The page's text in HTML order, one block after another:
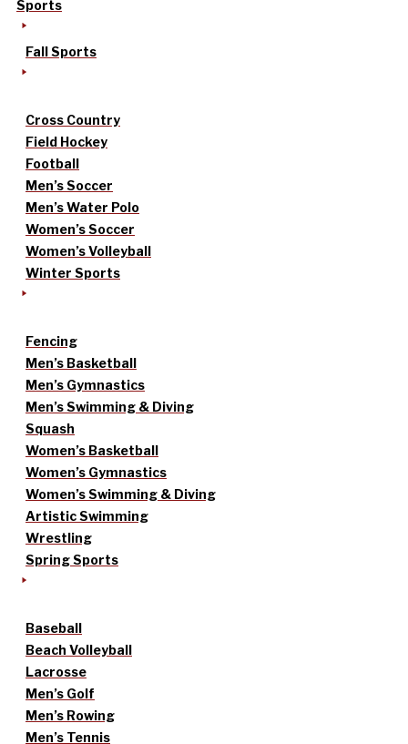
Sports
Fall Sports
Cross Country
Field Hockey
Football
Men’s Soccer
Men’s Water Polo
Women’s Soccer
Women’s Volleyball
Winter Sports
Fencing
Men’s Basketball
Men’s Gymnastics
Men’s Swimming & Diving
Squash
Women’s Basketball
Women’s Gymnastics
Women’s Swimming & Diving
Artistic Swimming
Wrestling
Spring Sports
Baseball
Beach Volleyball
Lacrosse
Men’s Golf
Men’s Rowing
Men’s Tennis